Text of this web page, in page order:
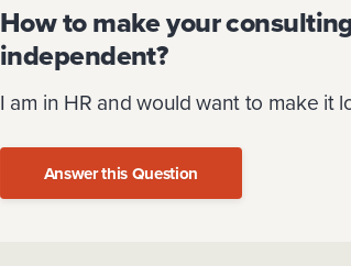
How to make your
independent?
I am in HR and would want to make it
Answer this Question